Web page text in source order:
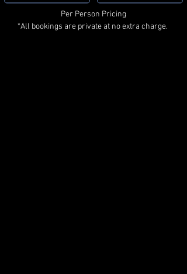
Per Person Pricing
*All bookings are private at no extra charge.